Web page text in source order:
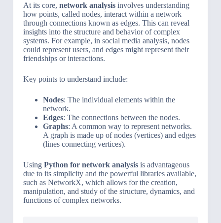
At its core, network analysisinvolves understanding
how points, called nodes, interact within a network
through connections known as edges. This can reveal
insights into the structure and behavior of complex
systems. For example, in social media analysis, nodes
could represent users, and edges might represent their
friendships or interactions.
Key points to understand include:
Nodes: The individual elements within the
network.
Edges: The connections between the nodes.
Graphs: A common way to represent networks.
A graph is made up of nodes (vertices) and edges
(lines connecting vertices).
Using Python for network analysisis advantageous
due to its simplicity and the powerful libraries available,
such as NetworkX, which allows for the creation,
manipulation, and study of the structure, dynamics, and
functions of complex networks.